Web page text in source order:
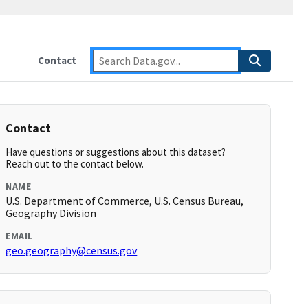
Contact
Contact
Have questions or suggestions about this dataset?
Reach out to the contact below.
NAME
U.S. Department of Commerce, U.S. Census Bureau,
Geography Division
EMAIL
geo.geography@census.gov